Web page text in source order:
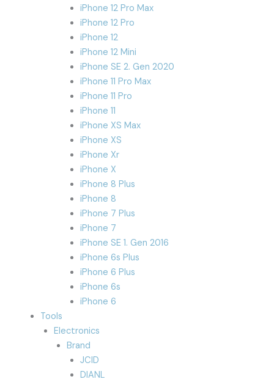
iPhone 12 Pro Max
iPhone 12 Pro
iPhone 12
iPhone 12 Mini
iPhone SE 2. Gen 2020
iPhone 11 Pro Max
iPhone 11 Pro
iPhone 11
iPhone XS Max
iPhone XS
iPhone Xr
iPhone X
iPhone 8 Plus
iPhone 8
iPhone 7 Plus
iPhone 7
iPhone SE 1. Gen 2016
iPhone 6s Plus
iPhone 6 Plus
iPhone 6s
iPhone 6
Tools
Electronics
Brand
JCID
DIANL